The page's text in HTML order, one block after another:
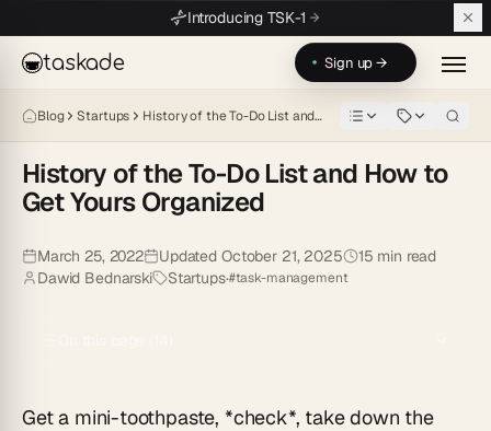
Introducing TSK-1
taskade Sign up →
Blog Startups History of the To-Do List and…
History of the To-Do List and How to
Get Yours Organized
March 25, 2022
Updated October 21, 2025 15 min read
Dawid Bednarski
Startups·#task-management
Get a mini-toothpaste, *check*, take down the